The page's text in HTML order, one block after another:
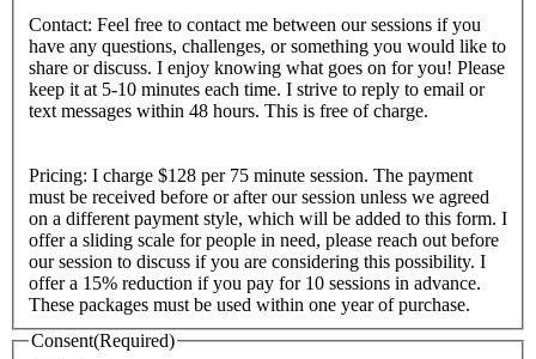
Contact: Feel free to contact me between our sessions if you
have any questions, challenges, or something you would like to
share or discuss. I enjoy knowing what goes on for you! Please
keep it at 5-10 minutes each time. I strive to reply to email or
text messages within 48 hours. This is free of charge.
Pricing: I charge $128 per 75 minute session. The payment
must be received before or after our session unless we agreed
on a different payment style, which will be added to this form. I
offer a sliding scale for people in need, please reach out before
our session to discuss if you are considering this possibility. I
offer a 15% reduction if you pay for 10 sessions in advance.
These packages must be used within one year of purchase.
Consent(Required)